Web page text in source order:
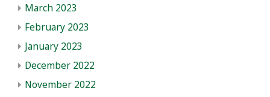
March 2023
February 2023
January 2023
December 2022
November 2022